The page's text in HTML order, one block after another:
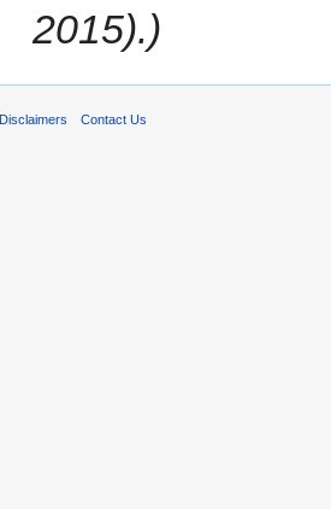
2015).)
Disclaimers Contact Us